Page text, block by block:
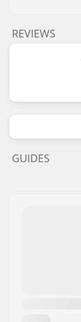
REVIEWS
GUIDES